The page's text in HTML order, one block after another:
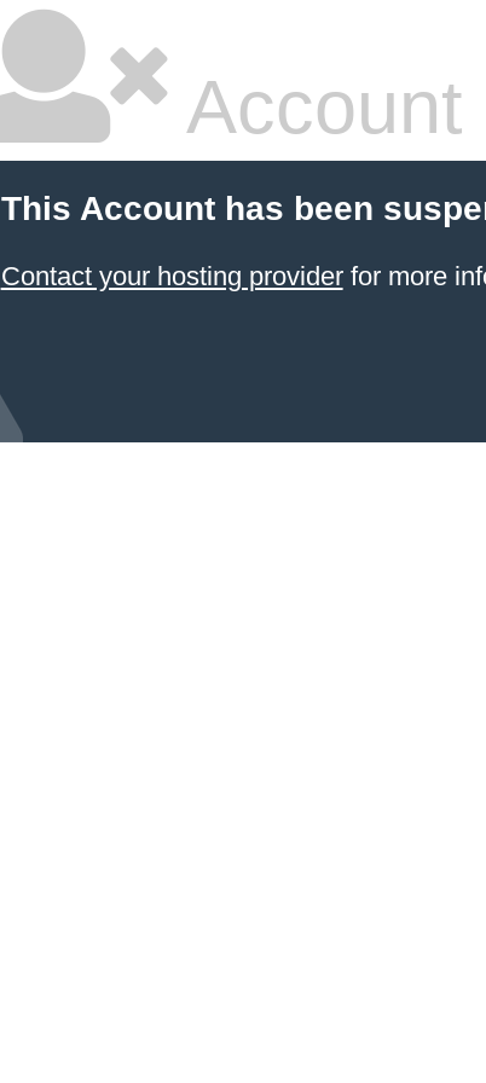
Account
This Account has been
Contact your hosting providerfor more